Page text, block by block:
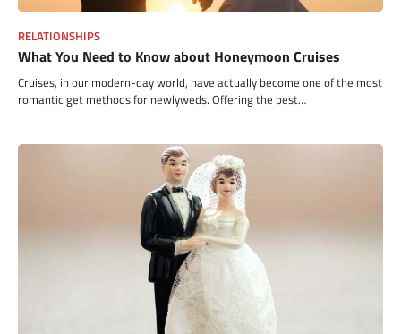
RELATIONSHIPS
What You Need to Know about Honeymoon Cruises
Cruises, in our modern-day world, have actually become one of the most
romantic get methods for newlyweds. Offering the best…